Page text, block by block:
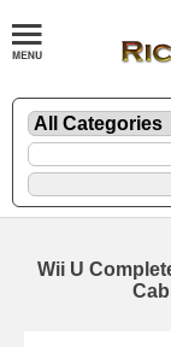
Wii U